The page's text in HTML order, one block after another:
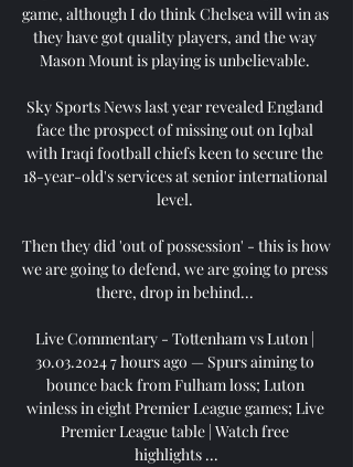
game, although I do think Chelsea will win as
they have got quality players, and the way
Mason Mount is playing is unbelievable.
Sky Sports News last year revealed England
face the prospect of missing out on Iqbal
with Iraqi football chiefs keen to secure the
18-year-old's services at senior international
level.
Then they did 'out of possession' - this is how
we are going to defend, we are going to press
there, drop in behind...
Live Commentary - Tottenham vs Luton |
30.03.2024 7 hours ago — Spurs aiming to
bounce back from Fulham loss; Luton
winless in eight Premier League games; Live
Premier League table | Watch free
highlights ...